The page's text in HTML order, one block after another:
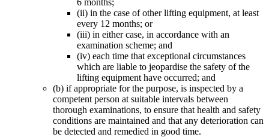
(ii) in the case of other lifting equipment, at least
every 12 months; or
(iii) in either case, in accordance with an
examination scheme; and
(iv) each time that exceptional circumstances
which are liable to jeopardise the safety of the
lifting equipment have occurred; and
(b) if appropriate for the purpose, is inspected by a
competent person at suitable intervals between
thorough examinations, to ensure that health and safety
conditions are maintained and that any deterioration can
be detected and remedied in good time.